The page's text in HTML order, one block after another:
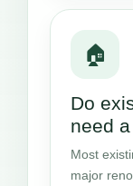
🏠
Do
need
Most
major